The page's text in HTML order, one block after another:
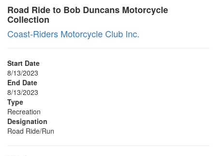
Road Ride to Bob Duncans Motorcycle
Collection
Coast-Riders Motorcycle Club Inc.
Start Date
8/13/2023
End Date
8/13/2023
Type
Recreation
Designation
Road Ride/Run